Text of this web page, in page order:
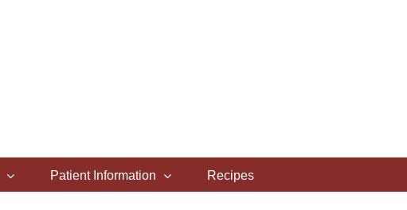
Patient Information Recipes